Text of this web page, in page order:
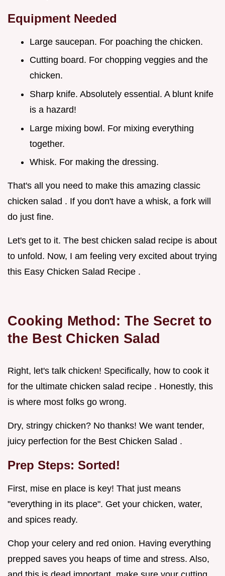
Equipment Needed
Large saucepan. For poaching the chicken.
Cutting board. For chopping veggies and the
chicken.
Sharp knife. Absolutely essential. A blunt knife
is a hazard!
Large mixing bowl. For mixing everything
together.
Whisk. For making the dressing.
That's all you need to make this amazing classic
chicken salad . If you don't have a whisk, a fork will
do just fine.
Let's get to it. The best chicken salad recipe is about
to unfold. Now, I am feeling very excited about trying
this Easy Chicken Salad Recipe .
Cooking Method: The Secret to
the Best Chicken Salad
Right, let's talk chicken! Specifically, how to cook it
for the ultimate chicken salad recipe . Honestly, this
is where most folks go wrong.
Dry, stringy chicken? No thanks! We want tender,
juicy perfection for the Best Chicken Salad .
Prep Steps: Sorted!
First, mise en place is key! That just means
"everything in its place". Get your chicken, water,
and spices ready.
Chop your celery and red onion. Having everything
prepped saves you heaps of time and stress. Also,